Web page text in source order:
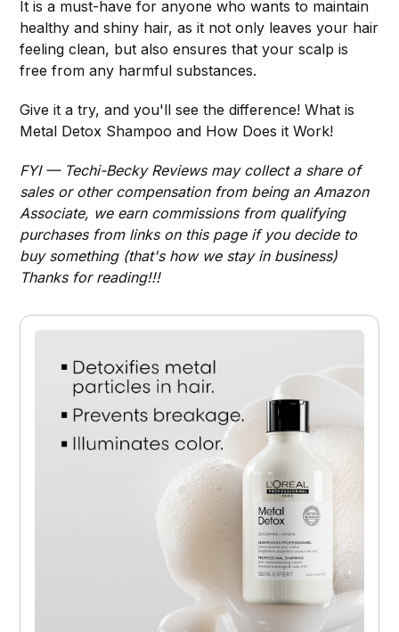
It is a must-have for anyone who wants to maintain
healthy and shiny hair, as it not only leaves your hair
feeling clean, but also ensures that your scalp is
free from any harmful substances.
Give it a try, and you'll see the difference! What is
Metal Detox Shampoo and How Does it Work!
FYI — Techi-Becky Reviews may collect a share of
sales or other compensation from being an Amazon
Associate, we earn commissions from qualifying
purchases from links on this page if you decide to
buy something (that's how we stay in business)
Thanks for reading!!!